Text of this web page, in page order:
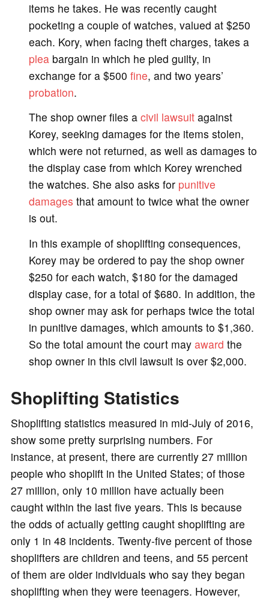
items he takes. He was recently caught
pocketing a couple of watches, valued at $250
each. Kory, when facing theft charges, takes a
pleabargain in which he pled guilty, in
exchange for a $500 fine, and two years’
probation.
The shop owner files a civil lawsuitagainst
Korey, seeking damages for the items stolen,
which were not returned, as well as damages to
the display case from which Korey wrenched
the watches. She also asks for punitive
damages that amount to twice what the owner
is out.
In this example of shoplifting consequences,
Korey may be ordered to pay the shop owner
$250 for each watch, $180 for the damaged
display case, for a total of $680. In addition, the
shop owner may ask for perhaps twice the total
in punitive damages, which amounts to $1,360.
So the total amount the court may award the
shop owner in this civil lawsuit is over $2,000.
Shoplifting Statistics
Shoplifting statistics measured in mid-July of 2016,
show some pretty surprising numbers. For
instance, at present, there are currently 27 million
people who shoplift in the United States; of those
27 million, only 10 million have actually been
caught within the last five years. This is because
the odds of actually getting caught shoplifting are
only 1 in 48 incidents. Twenty-five percent of those
shoplifters are children and teens, and 55 percent
of them are older individuals who say they began
shoplifting when they were teenagers. However,